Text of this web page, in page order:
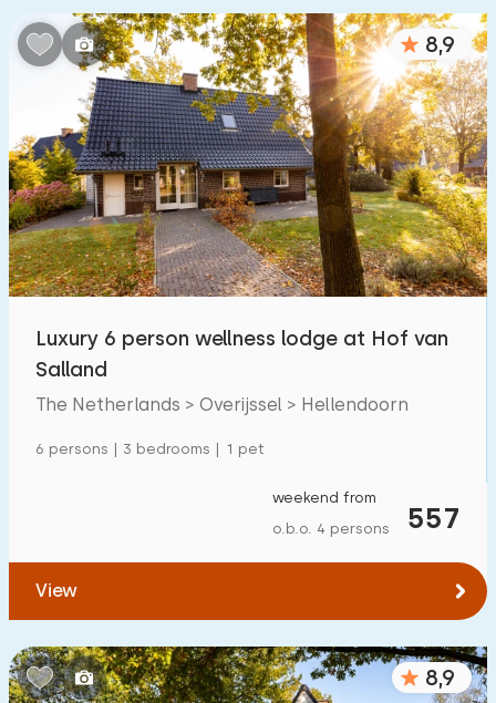
Bedrooms:
1 2 3 4 5
Bathrooms:
1 2 3 4 5
Distances
1 5
To sea :
10
1 2 5 10 20
8,9
Luxury 6 person wellness lodge at Hof van
Salland
The Netherlands > Overijssel > Hellendoorn
6 persons | 3 bedrooms | 1 pet
557
weekend from
o.b.o. 4 persons
View
8,9